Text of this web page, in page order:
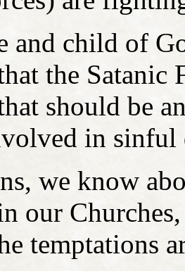
and child of
the Satanic
should be
in sinful
we know
our
temptations